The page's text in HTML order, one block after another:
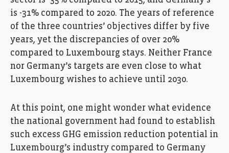
is -31% compared to 2020. The years of reference
of the three countries’ objectives differ by five
years, yet the discrepancies of over 20%
compared to Luxembourg stays. Neither France
nor Germany’s targets are even close to what
Luxembourg wishes to achieve until 2030.
At this point, one might wonder what evidence
the national government had found to establish
such excess GHG emission reduction potential in
Luxembourg’s industry compared to Germany